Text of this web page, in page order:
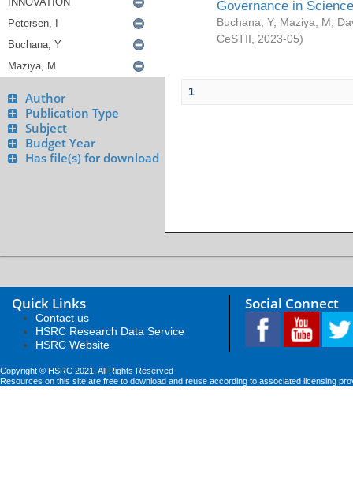
Author
Publication Type
Subject
Budget Year
Has file(s) for download
Governance in
Buchana, Y; Maziya, M;
CeSTII
2023-05)
1
Quick Links
Contact us
HSRC Research Data Service
HSRC Website
Social Connect
Copyright © HSRC 2021. All Rights Reserved
Resources on this site are free to download and reuse according to associated licensing